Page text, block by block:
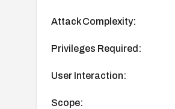
Attack Complexity:
Privileges Required:
User Interaction:
Scope: